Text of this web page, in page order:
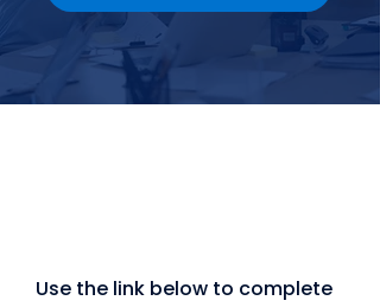
Use the link below to complete